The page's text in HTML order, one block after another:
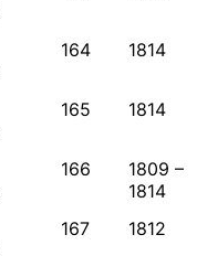
164 1814
165 1814
166
1809 –
1814
167 1812